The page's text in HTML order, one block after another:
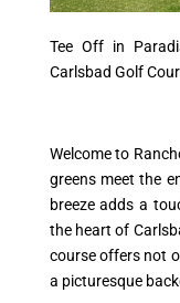
Tee Off in
Carlsbad Golf
Welcome to
greens meet the
breeze adds a
the heart of
course offers not
a picturesque